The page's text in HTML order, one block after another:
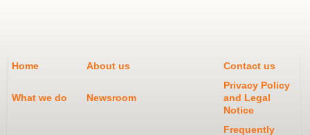
Home About us Contact us
What we do Newsroom
Privacy Policy
and Legal
Notice
Frequently